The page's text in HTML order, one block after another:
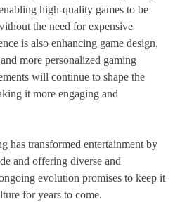
high-quality games to be
the need for expensive
is also enhancing game design,
more personalized gaming
will continue to shape the
it more engaging and
has transformed entertainment by
and offering diverse and
evolution promises to keep it
for years to come.